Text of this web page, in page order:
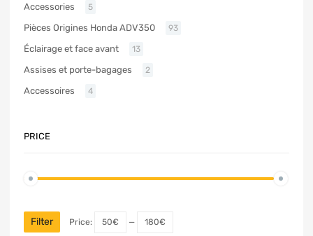
Accessories 5
Pièces Origines Honda ADV350 93
Éclairage et face avant 13
Assises et porte-bagages 2
Accessoires 4
PRICE
Filter Price: 50€ — 180€